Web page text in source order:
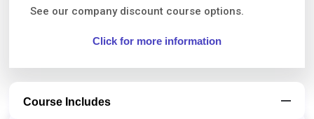
See our company discount course options.
Click for more information
Course Includes